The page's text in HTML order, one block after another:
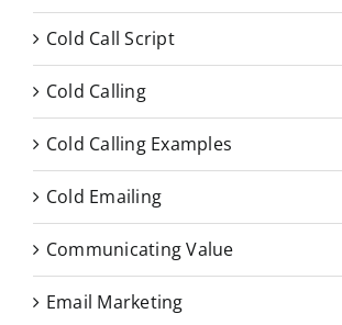
Cold Call Script
Cold Calling
Cold Calling Examples
Cold Emailing
Communicating Value
Email Marketing